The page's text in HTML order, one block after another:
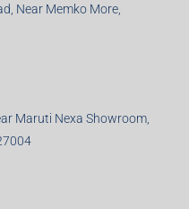
Near Memko More,
Maruti Nexa Showroom,